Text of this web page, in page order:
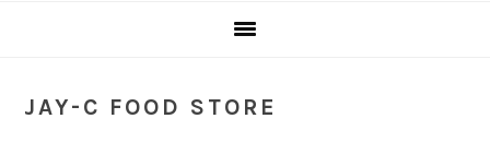
JAY-C FOOD STORE